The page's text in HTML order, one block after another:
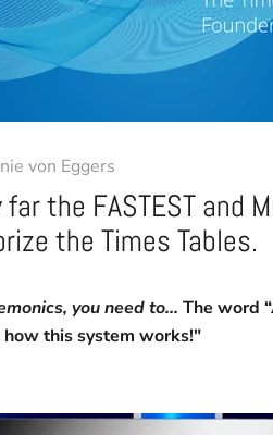
von Eggers
the FASTEST and
the Times Tables.
you need to... The word
this system works!"